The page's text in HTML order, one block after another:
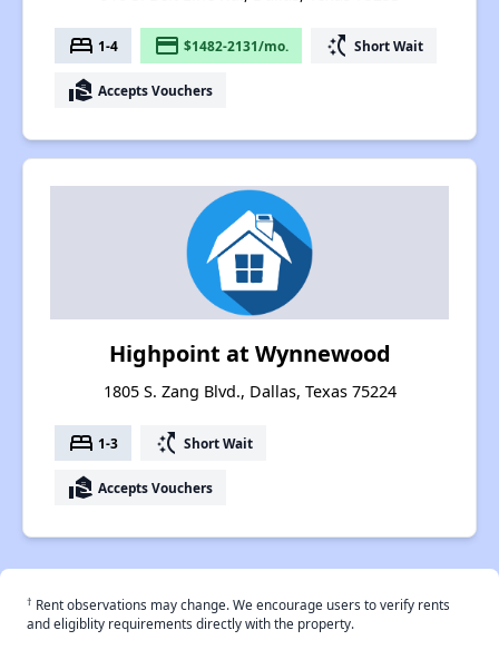
bed 1-4 payment $1482-2131/mo. switch_access_shortcut Short Wait
real_estate_agent Accepts Vouchers
Highpoint at Wynnewood
1805 S. Zang Blvd., Dallas, Texas 75224
bed 1-3 switch_access_shortcut Short Wait
real_estate_agent Accepts Vouchers
† Rent observations may change. We encourage users to verify rents
and eligiblity requirements directly with the property.